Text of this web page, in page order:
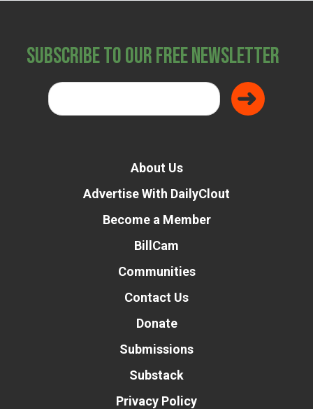
Subscribe to Our Free Newsletter
About Us
Advertise With DailyClout
Become a Member
BillCam
Communities
Contact Us
Donate
Submissions
Substack
Privacy Policy